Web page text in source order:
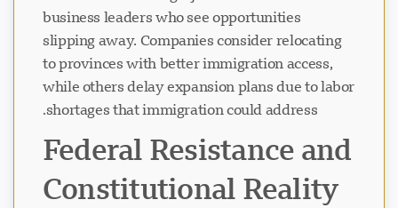
business leaders who see opportunities
slipping away. Companies consider relocating
to provinces with better immigration access,
while others delay expansion plans due to labor
shortages that immigration could address.
Federal Resistance and
Constitutional Reality
چیٹ لوڈ ہو رہی ہے...